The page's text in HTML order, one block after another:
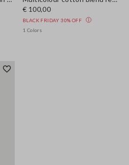
€ 100,00
BLACK FRIDAY 30% OFF
1 Colors